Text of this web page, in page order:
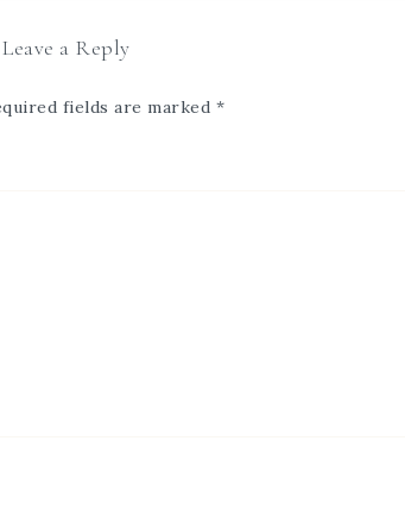
Leave a Reply
fields are marked *